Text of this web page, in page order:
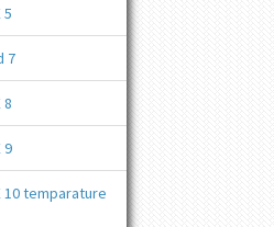
5
7
8
9
10 temparature